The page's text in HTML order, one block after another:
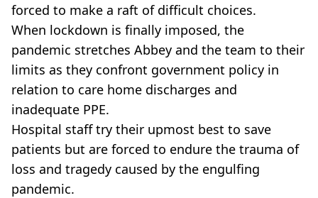
forced to make a raft of difficult choices.
When lockdown is finally imposed, the
pandemic stretches Abbey and the team to their
limits as they confront government policy in
relation to care home discharges and
inadequate PPE.
Hospital staff try their upmost best to save
patients but are forced to endure the trauma of
loss and tragedy caused by the engulfing
pandemic.